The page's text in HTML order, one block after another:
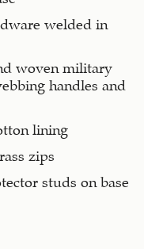
welded in
woven military
handles and
lining
zips
studs on base